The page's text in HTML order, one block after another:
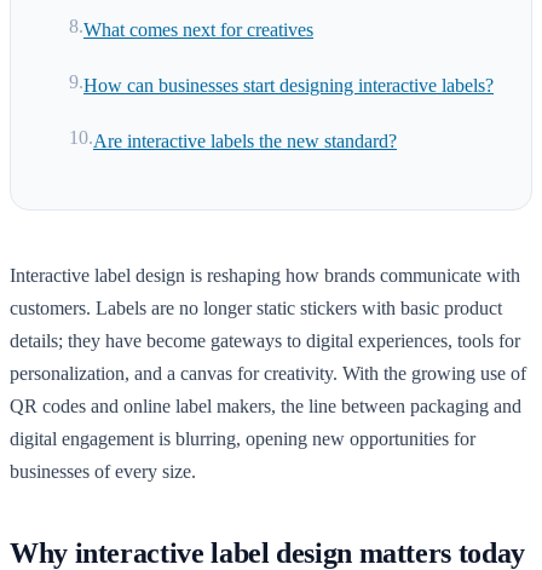
What comes next for creatives
How can businesses start designing interactive labels?
Are interactive labels the new standard?
Interactive label design is reshaping how brands communicate with
customers. Labels are no longer static stickers with basic product
details; they have become gateways to digital experiences, tools for
personalization, and a canvas for creativity. With the growing use of
QR codes and online label makers, the line between packaging and
digital engagement is blurring, opening new opportunities for
businesses of every size.
Why interactive label design matters today